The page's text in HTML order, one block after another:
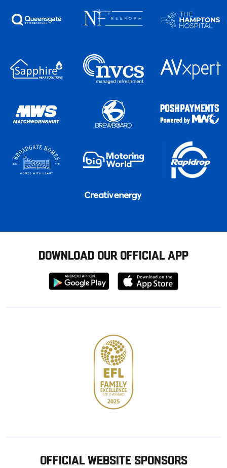
DOWNLOAD OUR OFFICIAL APP
Download
from
Download
from
OFFICIAL WEBSITE SPONSORS